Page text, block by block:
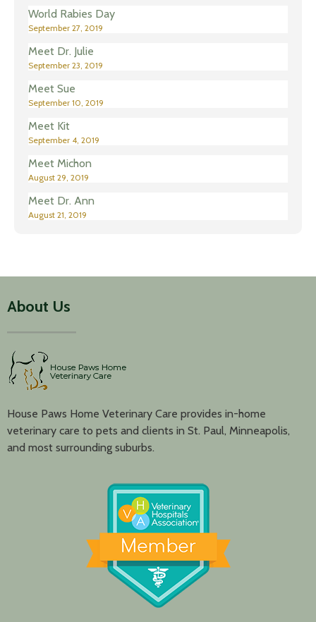
World Rabies Day
September 27, 2019
Meet Dr. Julie
September 23, 2019
Meet Sue
September 10, 2019
Meet Kit
September 4, 2019
Meet Michon
August 29, 2019
Meet Dr. Ann
August 21, 2019
About Us
House Paws Home Veterinary Care provides in-home
veterinary care to pets and clients in St. Paul, Minneapolis,
and most surrounding suburbs.